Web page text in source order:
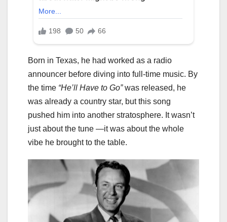
Born in Texas, he had worked as a radio
announcer before diving into full-time music. By
the time “He’ll Have to Go”was released, he
was already a country star, but this song
pushed him into another stratosphere. It wasn’t
just about the tune —it was about the whole
vibe he brought to the table.